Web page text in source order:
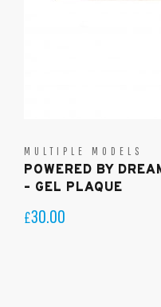
MULTIPLE MODELS
POWERED BY
– GEL PLAQUE
£30.00